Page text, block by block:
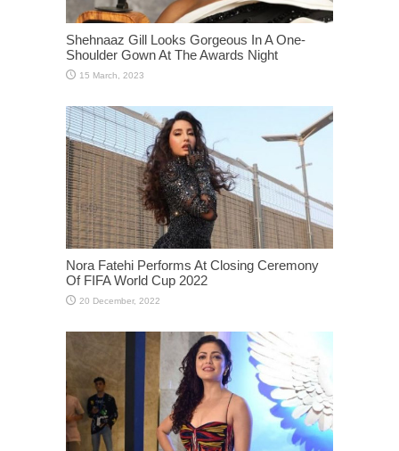
Shehnaaz Gill Looks Gorgeous In A One-
Shoulder Gown At The Awards Night
Nora Fatehi Performs At Closing Ceremony
Of FIFA World Cup 2022